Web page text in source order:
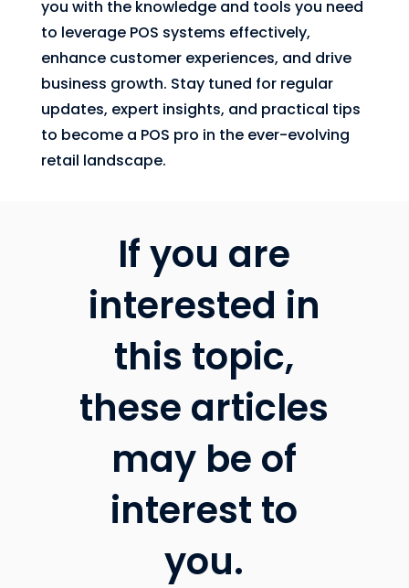
you with the knowledge and tools you need
to leverage POS systems effectively,
enhance customer experiences, and drive
business growth. Stay tuned for regular
updates, expert insights, and practical tips
to become a POS pro in the ever-evolving
retail landscape.
If you are
interested in
this topic,
these articles
may be of
interest to
you.